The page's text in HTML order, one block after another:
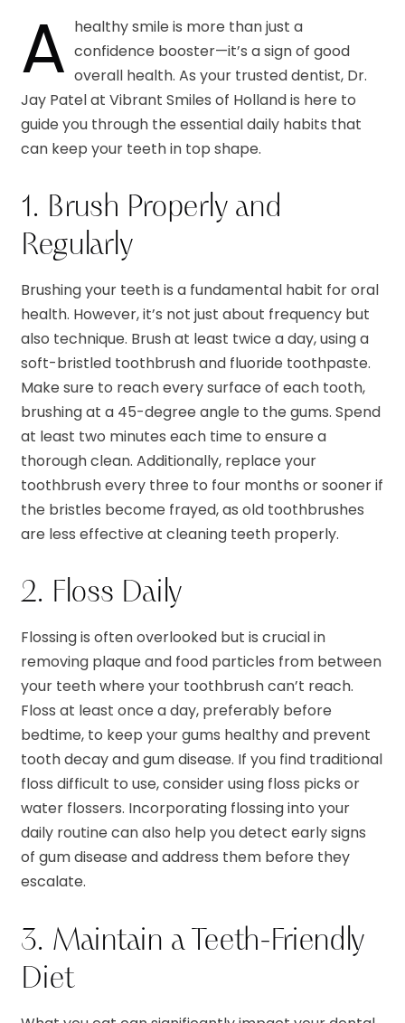
A healthy smile is more than just a
confidence booster—it’s a sign of good
overall health. As your trusted dentist, Dr.
Jay Patel at Vibrant Smiles of Holland is here to
guide you through the essential daily habits that
can keep your teeth in top shape.
1. Brush Properly and
Regularly
Brushing your teeth is a fundamental habit for oral
health. However, it’s not just about frequency but
also technique. Brush at least twice a day, using a
soft-bristled toothbrush and fluoride toothpaste.
Make sure to reach every surface of each tooth,
brushing at a 45-degree angle to the gums. Spend
at least two minutes each time to ensure a
thorough clean. Additionally, replace your
toothbrush every three to four months or sooner if
the bristles become frayed, as old toothbrushes
are less effective at cleaning teeth properly.
2. Floss Daily
Flossing is often overlooked but is crucial in
removing plaque and food particles from between
your teeth where your toothbrush can’t reach.
Floss at least once a day, preferably before
bedtime, to keep your gums healthy and prevent
tooth decay and gum disease. If you find traditional
floss difficult to use, consider using floss picks or
water flossers. Incorporating flossing into your
daily routine can also help you detect early signs
of gum disease and address them before they
escalate.
3. Maintain a Teeth-Friendly
Diet